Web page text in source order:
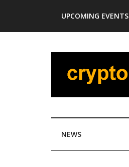
main
secondary
primary
footer
UPCOMING EVENTS
NEWS